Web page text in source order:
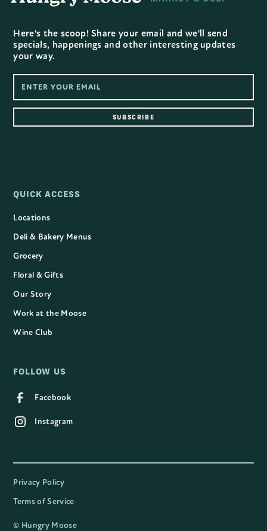
Here's the scoop! Share your email and we'll send
specials, happenings and other interesting updates
your way.
QUICK ACCESS
Locations
Deli & Bakery Menus
Grocery
Floral & Gifts
Our Story
Work at the Moose
Wine Club
FOLLOW US
Facebook
Instagram
© Hungry Moose
Privacy Policy
Terms of Service